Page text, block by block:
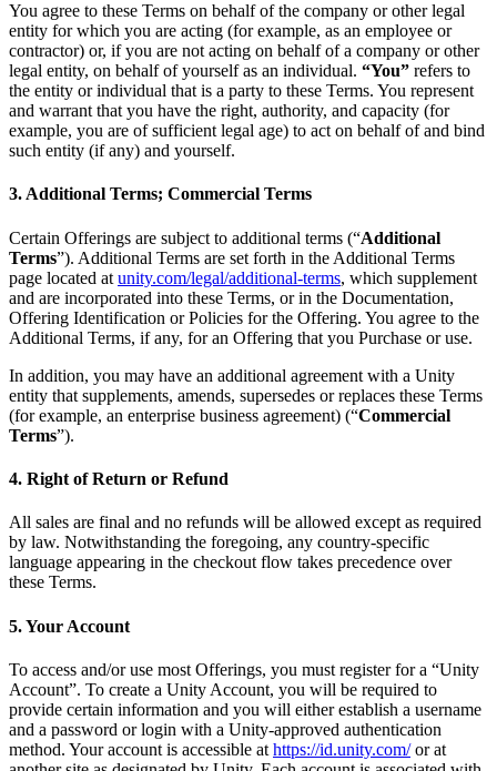
You agree to these Terms on behalf of the company or other legal
entity for which you are acting (for example, as an employee or
contractor) or, if you are not acting on behalf of a company or other
legal entity, on behalf of yourself as an individual. “You” refers to
the entity or individual that is a party to these Terms. You represent
and warrant that you have the right, authority, and capacity (for
example, you are of sufficient legal age) to act on behalf of and bind
such entity (if any) and yourself.
3. Additional Terms; Commercial Terms
Certain Offerings are subject to additional terms (“Additional
Terms”). Additional Terms are set forth in the Additional Terms
page located at unity.com/legal/additional-terms, which supplement
and are incorporated into these Terms, or in the Documentation,
Offering Identification or Policies for the Offering. You agree to the
Additional Terms, if any, for an Offering that you Purchase or use.
In addition, you may have an additional agreement with a Unity
entity that supplements, amends, supersedes or replaces these Terms
(for example, an enterprise business agreement) (“Commercial
Terms”).
4. Right of Return or Refund
All sales are final and no refunds will be allowed except as required
by law. Notwithstanding the foregoing, any country-specific
language appearing in the checkout flow takes precedence over
these Terms.
5. Your Account
To access and/or use most Offerings, you must register for a “Unity
Account”. To create a Unity Account, you will be required to
provide certain information and you will either establish a username
and a password or login with a Unity-approved authentication
method. Your account is accessible at https://id.unity.com/or at